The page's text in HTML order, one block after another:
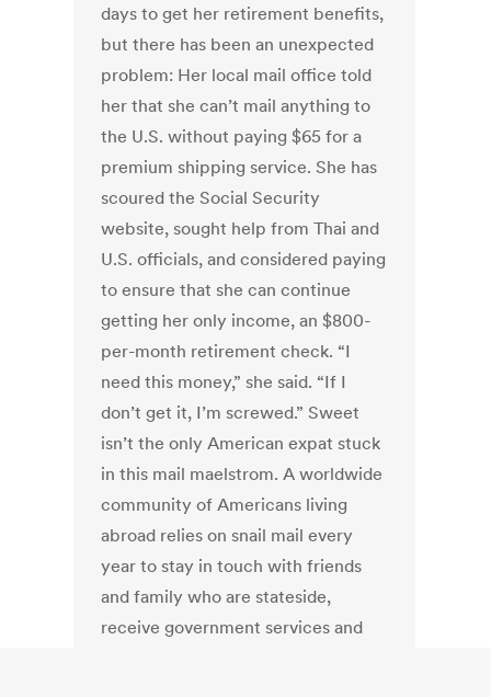
days to get her retirement benefits,
but there has been an unexpected
problem: Her local mail office told
her that she can’t mail anything to
the U.S. without paying $65 for a
premium shipping service. She has
scoured the Social Security
website, sought help from Thai and
U.S. officials, and considered paying
to ensure that she can continue
getting her only income, an $800-
per-month retirement check. “I
need this money,” she said. “If I
don’t get it, I’m screwed.” Sweet
isn’t the only American expat stuck
in this mail maelstrom. A worldwide
community of Americans living
abroad relies on snail mail every
year to stay in touch with friends
and family who are stateside,
receive government services and